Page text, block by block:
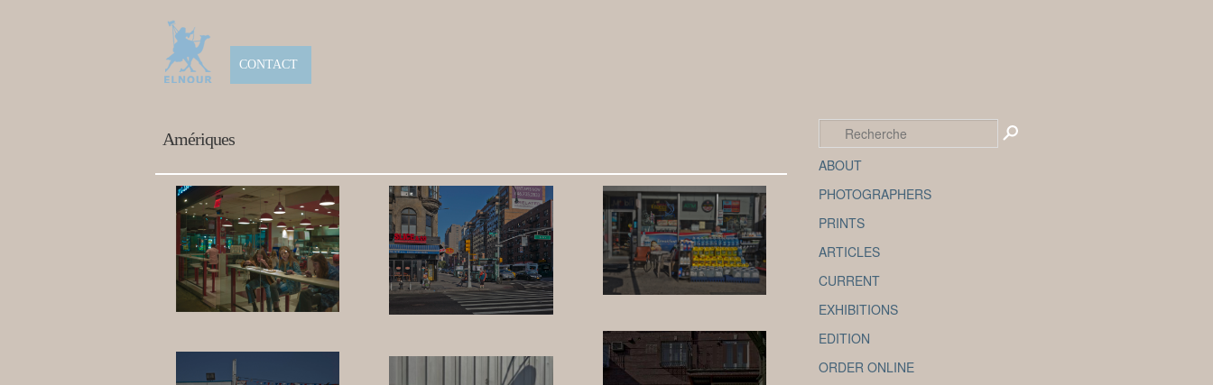
CONTACT
Amériques
ABOUT
PHOTOGRAPHERS
PRINTS
ARTICLES
CURRENT
EXHIBITIONS
EDITION
ORDER ONLINE